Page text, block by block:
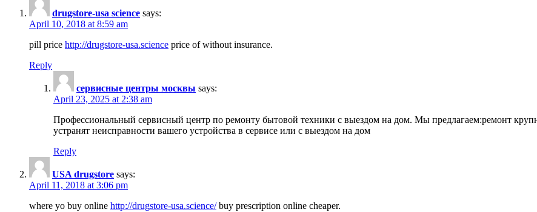
drugstore-usa science says:
April 10, 2018 at 8:59 am
pill price http://drugstore-usa.science price of without insurance.
Reply
сервисные центры москвы says:
April 23, 2025 at 2:38 am
Профессиональный сервисный центр по ремонту бытовой техники с выездом на дом. Мы предлагаем:ремонт
устранят неисправности вашего устройства в сервисе или с выездом на дом
Reply
USA drugstore says:
April 11, 2018 at 3:06 pm
where yo buy online http://drugstore-usa.science/buy prescription online cheaper.